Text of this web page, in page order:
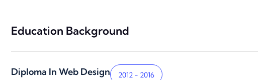
Education Background
Diploma In Web Design 2012 - 2016